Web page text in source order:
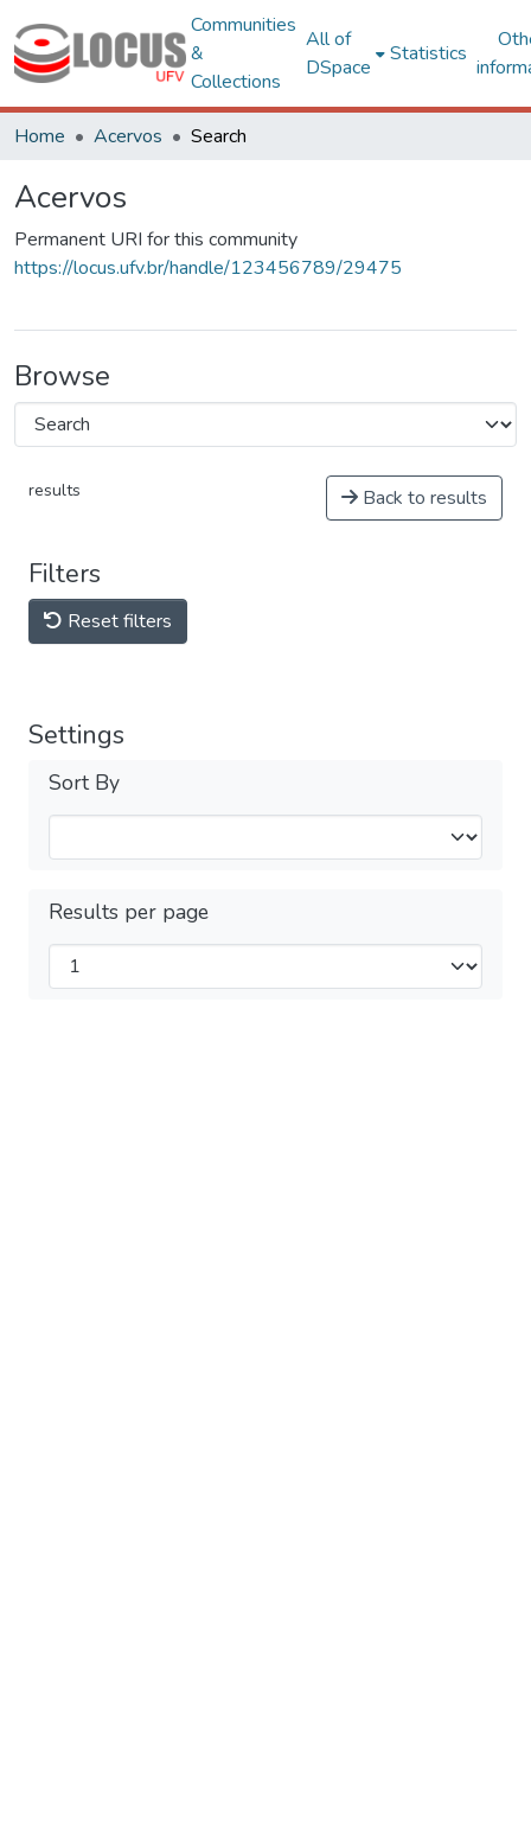
Communities
&
Collections
All of
DSpace
Statistics
Home Acervos Search
Acervos
Permanent URI for this community
https://locus.ufv.br/handle/123456789/29475
Browse
results Back to results
Filters
Reset filters
Settings
Sort By
Results per page